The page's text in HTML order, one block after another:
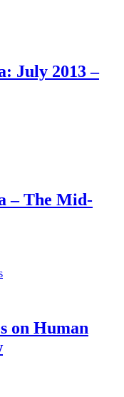
July 2013 –
– The Mid-
on Human